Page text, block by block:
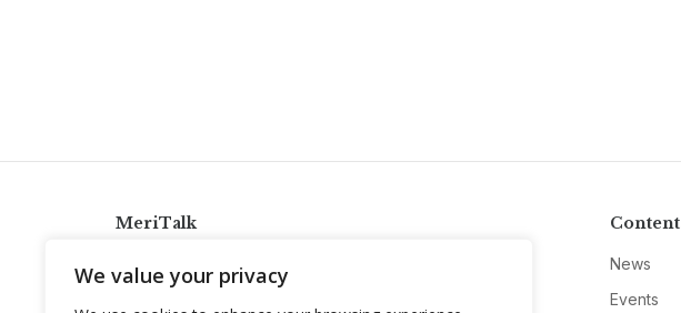
We value your privacy
MeriTalk
info@meritalk.com
Content
News
Events